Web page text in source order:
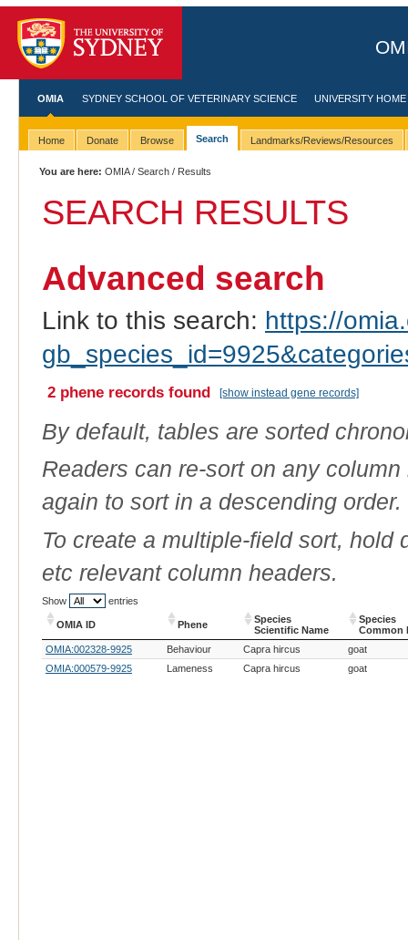
OMIA SYDNEY SCHOOL OF VETERINARY SCIENCE UNIVERSITY HOME
Home Donate Browse Search Landmarks/Reviews/Resources
You are here: OMIA/Search / Results
SEARCH RESULTS
Advanced search
Link to this search: https://
2 phene records found [show instead gene records]
By default, tables are sorted
Readers can re-sort on any
again to sort in a descending order.
To create a multiple-field sort,
etc relevant column headers.
Show entries
OMIA ID Phene
Species
Scientific Name
Species
Common
OMIA ID
Phene
Species
Scientific Name
Species
Common
OMIA:002328-9925 Behaviour Capra hircus
goat
OMIA:000579-9925
Lameness Capra hircus goat